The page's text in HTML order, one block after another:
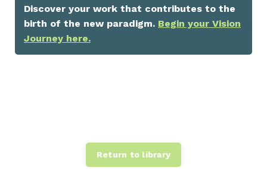
Discover your work that contributes to the
birth of the new paradigm. Begin your Vision
Journey here.
Return to library